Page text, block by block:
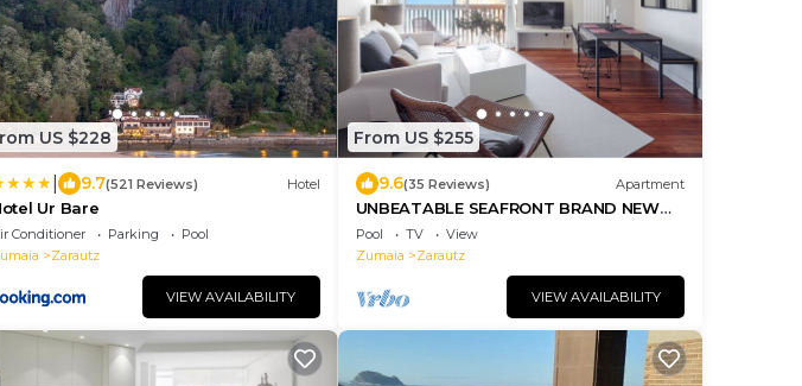
US $228
9.7(521 Reviews) Hotel
Ur Bare
Conditioner Parking
Pool
Zarautz
VIEW AVAILABILITY
From US $255
9.6(35 Reviews) Apartment
UNBEATABLE SEAFRONT BRAND NEW
APARTMENT
Pool TV
View
Zumaia
Zarautz
VIEW AVAILABILITY